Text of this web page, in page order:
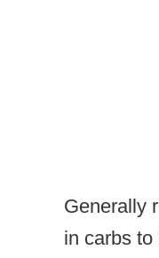
Generally
in carbs